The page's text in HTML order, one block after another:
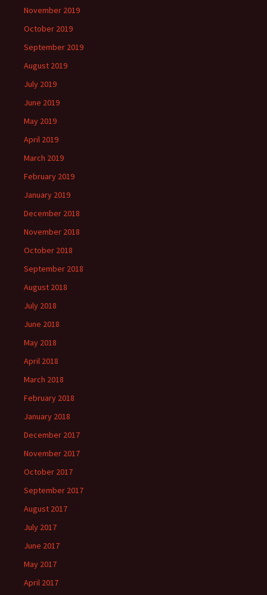
November 2019
October 2019
September 2019
August 2019
July 2019
June 2019
May 2019
April 2019
March 2019
February 2019
January 2019
December 2018
November 2018
October 2018
September 2018
August 2018
July 2018
June 2018
May 2018
April 2018
March 2018
February 2018
January 2018
December 2017
November 2017
October 2017
September 2017
August 2017
July 2017
June 2017
May 2017
April 2017